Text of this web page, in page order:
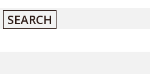
SEARCH